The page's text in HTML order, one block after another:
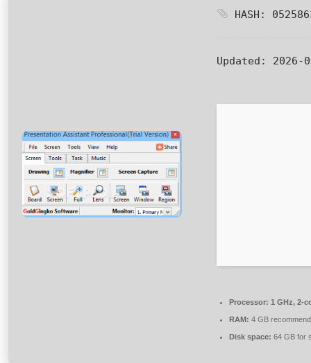
HASH:
Updated: 2026-
Processor: 1 GHz, 2-
RAM: 4 GB
Disk space: 64 GB for